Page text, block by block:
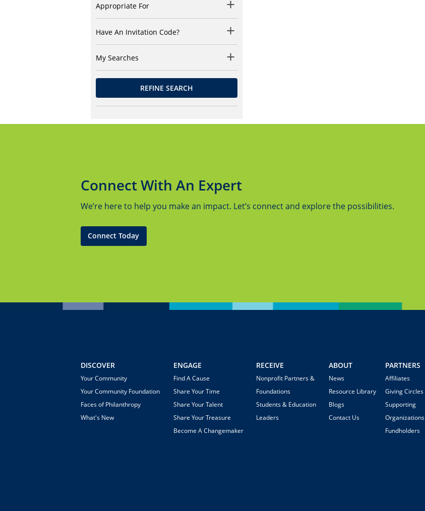
Appropriate For
Have An Invitation Code?
My Searches
REFINE SEARCH
Connect With An Expert
We’re here to help you make an impact. Let’s connect and explore the possibilities.
Connect Today
DISCOVER
Your Community
Your Community Foundation
Faces of Philanthropy
What's New
ENGAGE
Find A Cause
Share Your Time
Share Your Talent
Share Your Treasure
Become A Changemaker
RECEIVE
Nonprofit Partners &
Foundations
Students & Education
Leaders
ABOUT
News
Resource Library
Blogs
Contact Us
PARTNERS
Affiliates
Giving Circles
Supporting
Organizations
Fundholders